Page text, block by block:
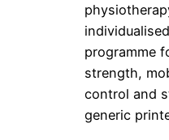
programme
strength,
control and
generic